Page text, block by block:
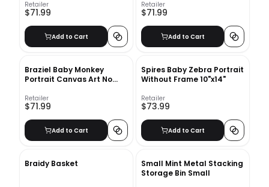
Retailer
$71.99
Add to Cart
Retailer
$71.99
Add to Cart
Braziel Baby Monkey
Portrait Canvas Art No
Retailer
$71.99
Add to Cart
Spires Baby Zebra Portrait
Without Frame 10"x14"
Retailer
$73.99
Add to Cart
Braidy Basket
Small Mint Metal Stacking
Storage Bin Small